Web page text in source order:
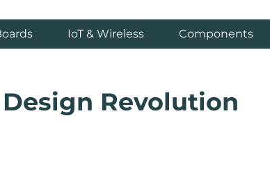
IoT & Wireless Components
Revolution